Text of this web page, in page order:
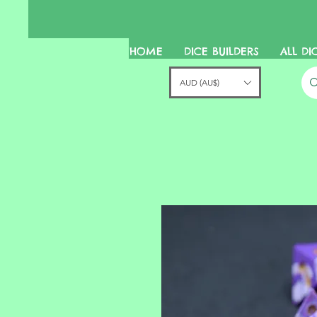
HOME DICE BUILDERS ALL
AUD (AU$)